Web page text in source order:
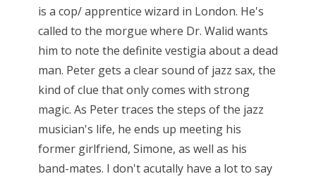
is a cop/ apprentice wizard in London. He's
called to the morgue where Dr. Walid wants
him to note the definite vestigia about a dead
man. Peter gets a clear sound of jazz sax, the
kind of clue that only comes with strong
magic. As Peter traces the steps of the jazz
musician's life, he ends up meeting his
former girlfriend, Simone, as well as his
band-mates. I don't acutally have a lot to say